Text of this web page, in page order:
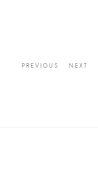
PREVIOUS NEXT